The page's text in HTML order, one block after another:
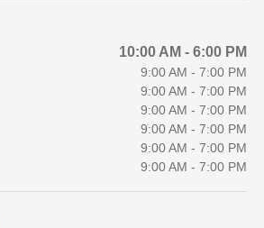
10:00 AM - 6:00 PM
9:00 AM - 7:00 PM
9:00 AM - 7:00 PM
9:00 AM - 7:00 PM
9:00 AM - 7:00 PM
9:00 AM - 7:00 PM
9:00 AM - 7:00 PM